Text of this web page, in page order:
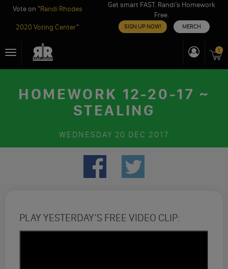
Vote on "Randi Rhodes
2020 Voting Center"
Get smart FAST. Randi’s Homework
Free.
SIGN UP NOW! MERCH
toToggle
navigation
1
HOMEWORK 12-20-17 ~
STEALING
WEDNESDAY 20 DEC 2017
PLAY YESTERDAY’S FREE VIDEO CLIP: